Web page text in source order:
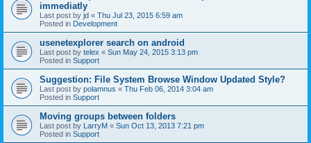
immediatly
Last post by jd « Thu Jul 23, 2015 6:59 am
Posted in Development
usenetexplorer search on android
Last post by telex « Sun May 24, 2015 3:13 pm
Posted in Support
Suggestion: File System Browse Window Updated Style?
Last post by polamnus « Thu Feb 06, 2014 3:04 am
Posted in Support
Moving groups between folders
Last post by LarryM « Sun Oct 13, 2013 7:21 pm
Posted in Support